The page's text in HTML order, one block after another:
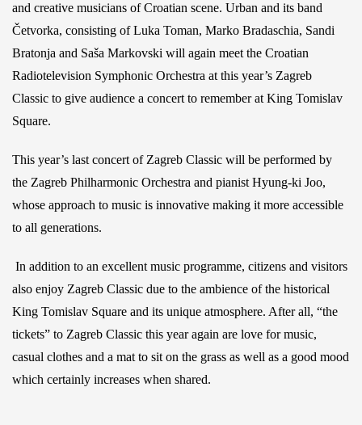
and creative musicians of Croatian scene. Urban and its band
Četvorka, consisting of Luka Toman, Marko Bradaschia, Sandi
Bratonja and Saša Markovski will again meet the Croatian
Radiotelevision Symphonic Orchestra at this year’s Zagreb
Classic to give audience a concert to remember at King Tomislav
Square.
This year’s last concert of Zagreb Classic will be performed by
the Zagreb Philharmonic Orchestra and pianist Hyung-ki Joo,
whose approach to music is innovative making it more accessible
to all generations.
In addition to an excellent music programme, citizens and visitors
also enjoy Zagreb Classic due to the ambience of the historical
King Tomislav Square and its unique atmosphere. After all, “the
tickets” to Zagreb Classic this year again are love for music,
casual clothes and a mat to sit on the grass as well as a good mood
which certainly increases when shared.